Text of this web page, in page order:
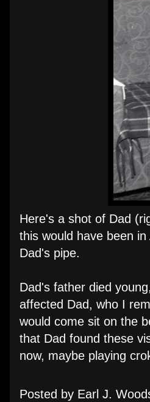
Here's a shot of Dad
this would have been
Dad's pipe.
Dad's father died
affected Dad, who I
would come sit on the
that Dad found these
now, maybe playing
Posted by Earl J.